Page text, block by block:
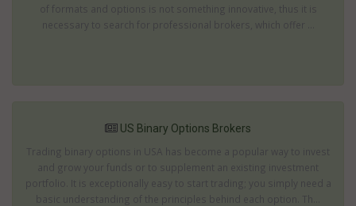
of formats and options is not something innovative, thus it is
necessary to search for professional brokers, which offer ...
US Binary Options Brokers
Trading binary options in USA has become a popular way to invest
and grow your funds or to supplement an existing investment
portfolio. It is exceptionally easy to start trading; you simply need a
basic understanding of the principles behind each option. Th...